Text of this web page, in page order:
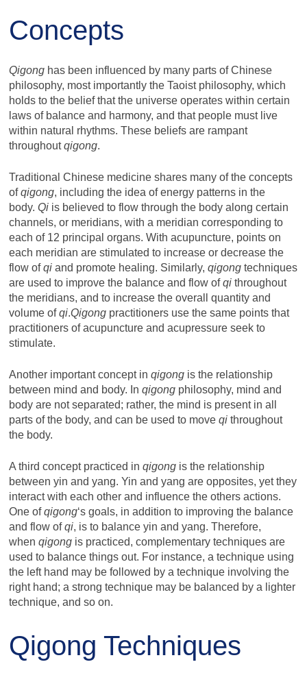
Concepts
Qigong has been influenced by many parts of Chinese
philosophy, most importantly the Taoist philosophy, which
holds to the belief that the universe operates within certain
laws of balance and harmony, and that people must live
within natural rhythms. These beliefs are rampant
throughoutqigong.
Traditional Chinese medicine shares many of the concepts
ofqigong, including the idea of energy patterns in the
body.Qi is believed to flow through the body along certain
channels, or meridians, with a meridian corresponding to
each of 12 principal organs. With acupuncture, points on
each meridian are stimulated to increase or decrease the
flow ofqi and promote healing. Similarly,qigong techniques
are used to improve the balance and flow ofqi throughout
the meridians, and to increase the overall quantity and
volume ofqi.Qigong practitioners use the same points that
practitioners of acupuncture and acupressure seek to
stimulate.
Another important concept inqigong is the relationship
between mind and body. Inqigong philosophy, mind and
body are not separated; rather, the mind is present in all
parts of the body, and can be used to moveqi throughout
the body.
A third concept practiced inqigong is the relationship
between yin and yang. Yin and yang are opposites, yet they
interact with each other and influence the others actions.
One ofqigong‘s goals, in addition to improving the balance
and flow ofqi, is to balance yin and yang. Therefore,
whenqigong is practiced, complementary techniques are
used to balance things out. For instance, a technique using
the left hand may be followed by a technique involving the
right hand; a strong technique may be balanced by a lighter
technique, and so on.
Qigong Techniques